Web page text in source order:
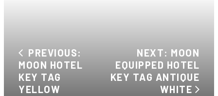
PREVIOUS:
MOON HOTEL
KEY TAG
YELLOW
NEXT: MOON
EQUIPPED HOTEL
KEY TAG ANTIQUE
WHITE